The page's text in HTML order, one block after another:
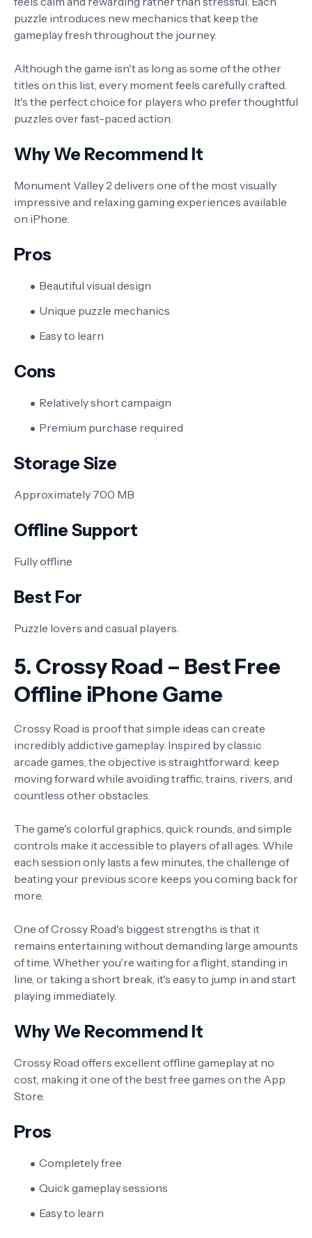
puzzle introduces new mechanics that keep the
gameplay fresh throughout the journey.
Although the game isn't as long as some of the other
titles on this list, every moment feels carefully crafted.
It's the perfect choice for players who prefer thoughtful
puzzles over fast-paced action.
Why We Recommend It
Monument Valley 2 delivers one of the most visually
impressive and relaxing gaming experiences available
on iPhone.
Pros
Beautiful visual design
Unique puzzle mechanics
Easy to learn
Cons
Relatively short campaign
Premium purchase required
Storage Size
Approximately 700 MB
Offline Support
Fully offline
Best For
Puzzle lovers and casual players.
5. Crossy Road – Best Free
Offline iPhone Game
Crossy Road is proof that simple ideas can create
incredibly addictive gameplay. Inspired by classic
arcade games, the objective is straightforward: keep
moving forward while avoiding traffic, trains, rivers, and
countless other obstacles.
The game's colorful graphics, quick rounds, and simple
controls make it accessible to players of all ages. While
each session only lasts a few minutes, the challenge of
beating your previous score keeps you coming back for
more.
One of Crossy Road's biggest strengths is that it
remains entertaining without demanding large amounts
of time. Whether you're waiting for a flight, standing in
line, or taking a short break, it's easy to jump in and start
playing immediately.
Why We Recommend It
Crossy Road offers excellent offline gameplay at no
cost, making it one of the best free games on the App
Store.
Pros
Completely free
Quick gameplay sessions
Easy to learn